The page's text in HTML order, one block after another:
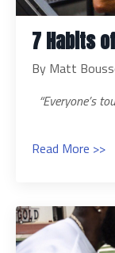
7 Habits
By Matt
“Everyone’s
Read More >>